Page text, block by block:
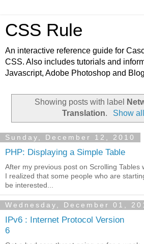
CSS Rule
An interactive reference guide for
CSS. Also includes tutorials and
Javascript, Adobe Photoshop and
Showing posts with label
Translation. Show
Sunday, December 12, 2010
PHP: Displaying a Simple Table
After my previous post on Scrolling Tables
I realized that some people who are
be interested...
Wednesday, December 01,
IPv6 : Internet Protocol Version
6